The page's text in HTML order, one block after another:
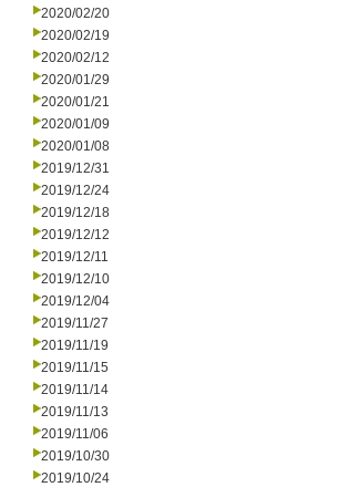
2020/02/20
2020/02/19
2020/02/12
2020/01/29
2020/01/21
2020/01/09
2020/01/08
2019/12/31
2019/12/24
2019/12/18
2019/12/12
2019/12/11
2019/12/10
2019/12/04
2019/11/27
2019/11/19
2019/11/15
2019/11/14
2019/11/13
2019/11/06
2019/10/30
2019/10/24